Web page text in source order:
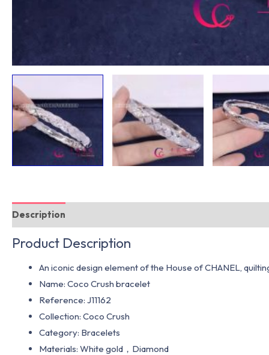
Description
Product Description
An iconic design element of the House of CHANEL,
Name: Coco Crush bracelet
Reference: J11162
Collection: Coco Crush
Category: Bracelets
Materials: White gold，Diamond